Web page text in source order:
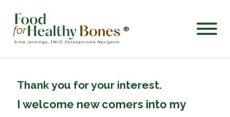
®
Thank you for your interest.
I welcome new comers into my